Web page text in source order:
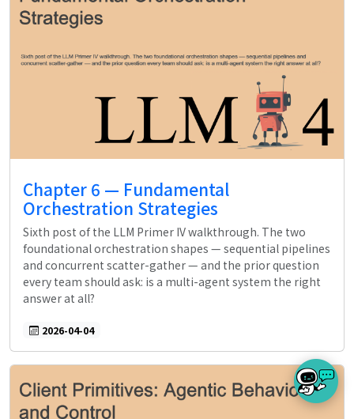
Chapter 6 — Fundamental
Orchestration Strategies
Sixth post of the LLM Primer IV walkthrough. The two
foundational orchestration shapes — sequential pipelines
and concurrent scatter-gather — and the prior question
every team should ask: is a multi-agent system the right
answer at all?
2026-04-04